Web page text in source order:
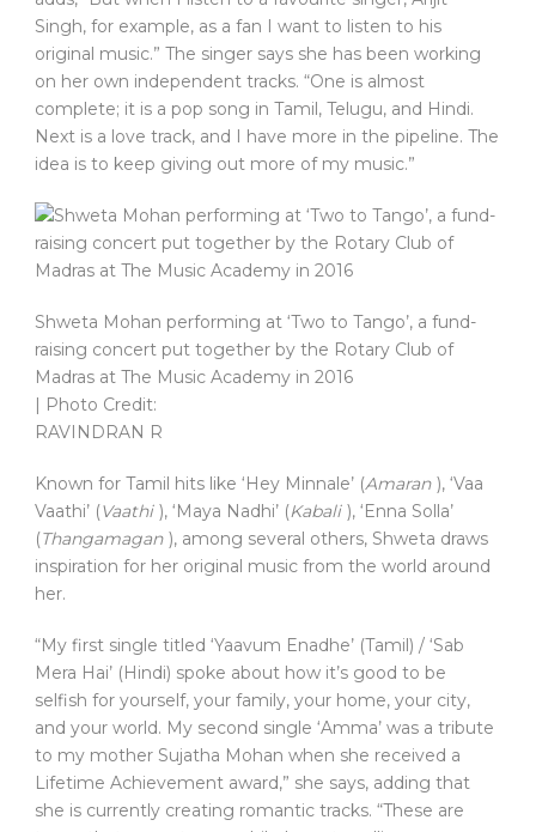
Singh, for example, as a fan I want to listen to his
original music.” The singer says she has been working
on her own independent tracks. “One is almost
complete; it is a pop song in Tamil, Telugu, and Hindi.
Next is a love track, and I have more in the pipeline. The
idea is to keep giving out more of my music.”
Shweta Mohan performing at ‘Two to Tango’, a fund-
raising concert put together by the Rotary Club of
Madras at The Music Academy in 2016
| Photo Credit:
RAVINDRAN R
Known for Tamil hits like ‘Hey Minnale’ (Amaran ), ‘Vaa
Vaathi’ (Vaathi ), ‘Maya Nadhi’ (Kabali ), ‘Enna Solla’
(Thangamagan ), among several others, Shweta draws
inspiration for her original music from the world around
her.
“My first single titled ‘Yaavum Enadhe’ (Tamil) / ‘Sab
Mera Hai’ (Hindi) spoke about how it’s good to be
selfish for yourself, your family, your home, your city,
and your world. My second single ‘Amma’ was a tribute
to my mother Sujatha Mohan when she received a
Lifetime Achievement award,” she says, adding that
she is currently creating romantic tracks. “These are